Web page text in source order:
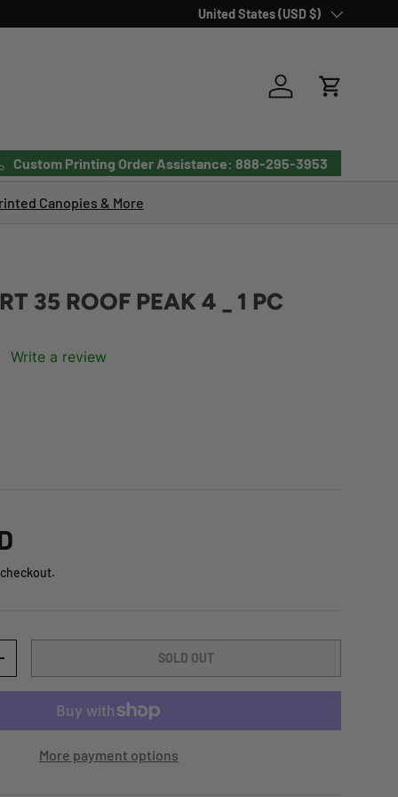
Country/Region
United States (USD $)
Log in Cart
Custom Printing Order Assistance: 888-295-3953
Canopies & More
35 ROOF PEAK 4 _ 1 PC
Write a review
SOLD OUT
More payment options